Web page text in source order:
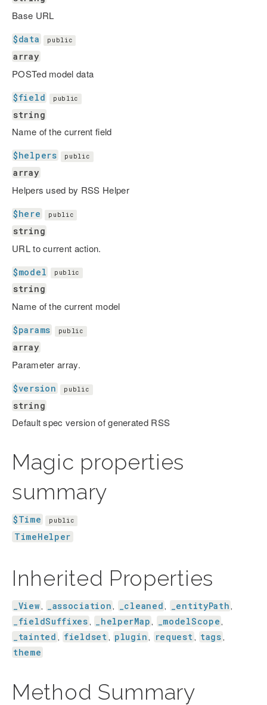
Base URL
$data public
array
POSTed model data
$field public
string
Name of the current field
$helpers public
array
Helpers used by RSS Helper
$here public
string
URL to current action.
$model public
string
Name of the current model
$params public
array
Parameter array.
$version public
string
Default spec version of generated RSS
Magic properties
summary
$Time public
TimeHelper
Inherited Properties
_View , _association , _cleaned , _entityPath ,
_fieldSuffixes , _helperMap , _modelScope ,
_tainted , fieldset , plugin , request , tags ,
theme
Method Summary